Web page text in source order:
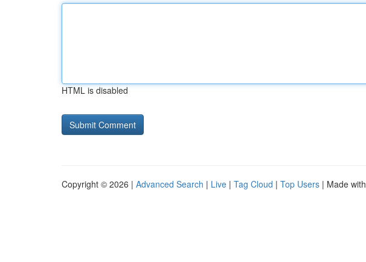
HTML is disabled
Copyright © 2026 | Advanced Search | Live | Tag Cloud | Top Users | Made with